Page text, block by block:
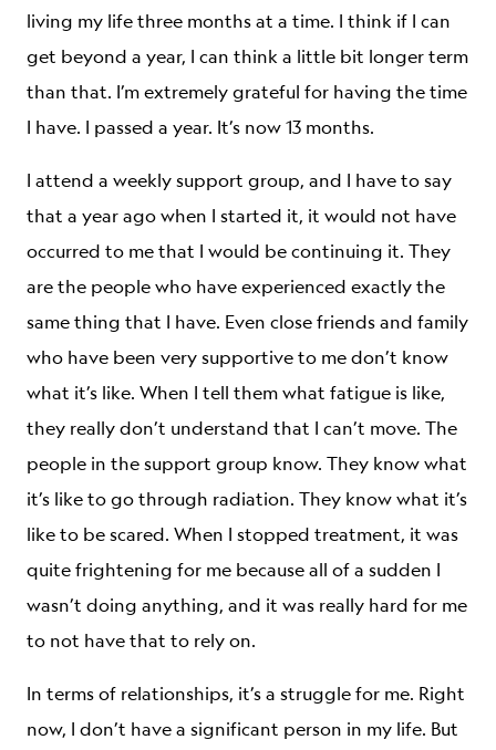
living my life three months at a time. I think if I can
get beyond a year, I can think a little bit longer term
than that. I’m extremely grateful for having the time
I have. I passed a year. It’s now 13 months.
I attend a weekly support group, and I have to say
that a year ago when I started it, it would not have
occurred to me that I would be continuing it. They
are the people who have experienced exactly the
same thing that I have. Even close friends and family
who have been very supportive to me don’t know
what it’s like. When I tell them what fatigue is like,
they really don’t understand that I can’t move. The
people in the support group know. They know what
it’s like to go through radiation. They know what it’s
like to be scared. When I stopped treatment, it was
quite frightening for me because all of a sudden I
wasn’t doing anything, and it was really hard for me
to not have that to rely on.
In terms of relationships, it’s a struggle for me. Right
now, I don’t have a significant person in my life. But